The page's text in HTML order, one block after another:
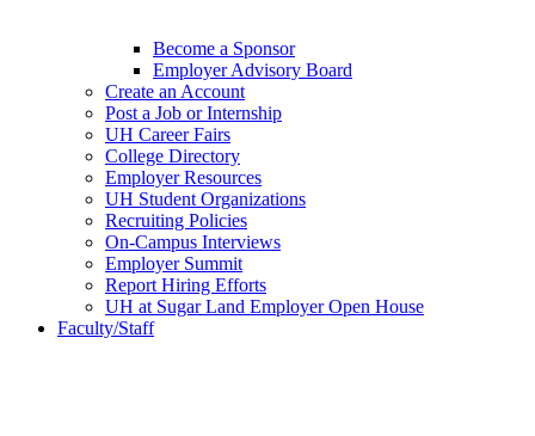
Become a Sponsor
Employer Advisory Board
Create an Account
Post a Job or Internship
UH Career Fairs
College Directory
Employer Resources
UH Student Organizations
Recruiting Policies
On-Campus Interviews
Employer Summit
Report Hiring Efforts
UH at Sugar Land Employer Open House
Faculty/Staff